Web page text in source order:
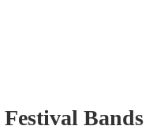
Festival Bands